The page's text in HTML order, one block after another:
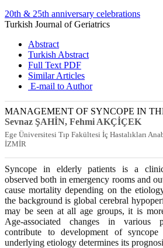
20th & 25th anniversary celebrations
Turkish Journal of Geriatrics
Abstract
Turkish Abstract
Full Text PDF
Similar Articles
E-mail to Author
MANAGEMENT OF SYNCOPE IN
Sevnaz ŞAHİN, Fehmi AKÇİÇEK
Ege Üniversitesi Tıp Fakültesi İç Hastalıkları
İZMİR
Syncope in elderly patients is a
observed both in emergency rooms and
cause mortality depending on the
the background is global cerebral
may be seen at all age groups, it is
Age-associated changes in various
contribute to development of
underlying etiology determines its